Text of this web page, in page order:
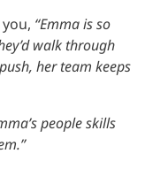
“Emma is so
walk through
her team keeps
people skills